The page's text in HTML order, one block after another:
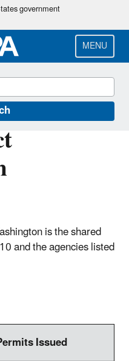
government
MENU
is the shared
and the agencies listed
Issued
Clean Air Act